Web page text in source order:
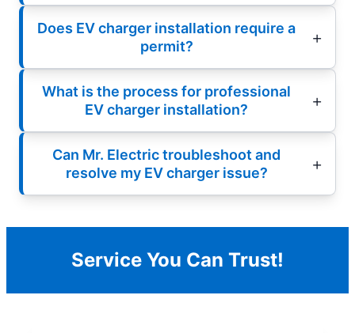
Does EV charger installation require a
permit?
What is the process for professional
EV charger installation?
Can Mr. Electric troubleshoot and
resolve my EV charger issue?
Service You Can Trust!